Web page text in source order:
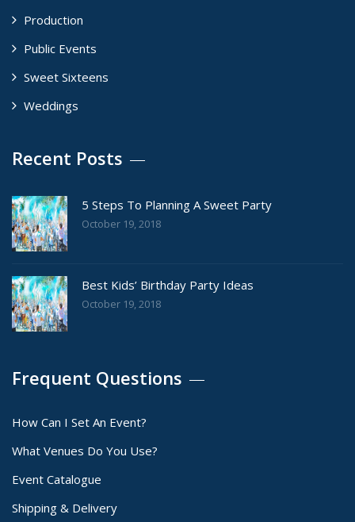
Production
Public Events
Sweet Sixteens
Weddings
Recent Posts
5 Steps To Planning A Sweet Party
October 19, 2018
Best Kids’ Birthday Party Ideas
October 19, 2018
Frequent Questions
How Can I Set An Event?
What Venues Do You Use?
Event Catalogue
Shipping & Delivery